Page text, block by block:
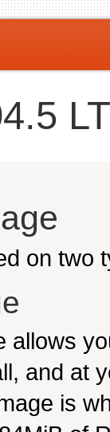
on two
allows
and at
is